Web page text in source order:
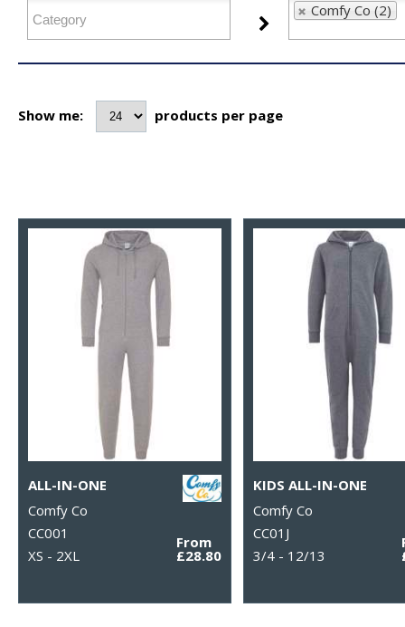
Comfy Co (2)
Show me: products per page
ALL-IN-ONE
Comfy Co
CC001
XS - 2XL
From
£28.80
KIDS ALL-IN-ONE
Comfy Co
CC01J
3/4 - 12/13